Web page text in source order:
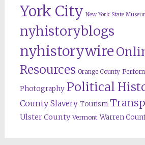
York City New York State
nyhistoryblogs
nyhistorywire
Resources Orange County
Photography Political
County Slavery Tourism
Ulster County Vermont Warren